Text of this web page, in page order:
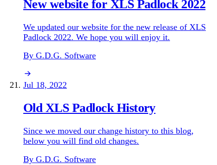
New website for XLS Padlock 2022
We updated our website for the new release of XLS
Padlock 2022. We hope you will enjoy it.
By G.D.G. Software
Jul 18, 2022
Old XLS Padlock History
Since we moved our change history to this blog,
below you will find old changes.
By G.D.G. Software